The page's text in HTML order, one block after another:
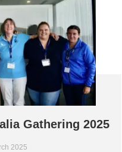
Gathering 2025
2025